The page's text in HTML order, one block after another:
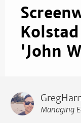
'John
Managing